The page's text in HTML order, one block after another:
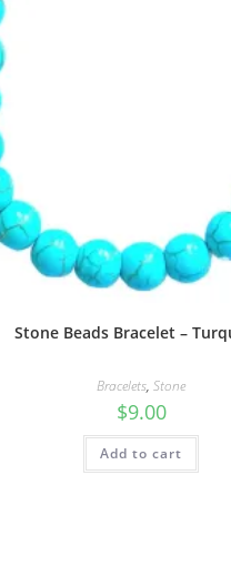
Stone Beads Bracelet –
Bracelets, Stone
$9.00
Add to cart